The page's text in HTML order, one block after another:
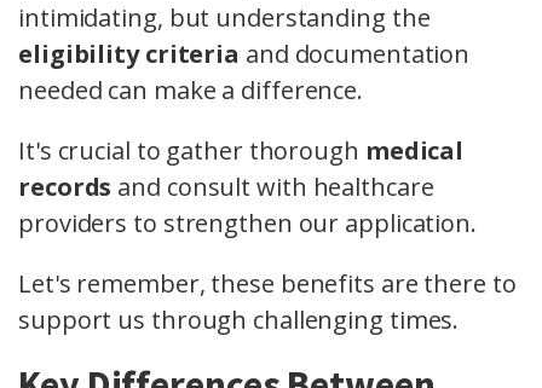
intimidating, but understanding the
eligibility criteria and documentation
needed can make a difference.
It's crucial to gather thorough medical
records and consult with healthcare
providers to strengthen our application.
Let's remember, these benefits are there to
support us through challenging times.